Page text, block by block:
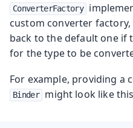
ConverterFactory
custom converter
back to the default one if
for the type to be
For example, providing a
Binder might look like